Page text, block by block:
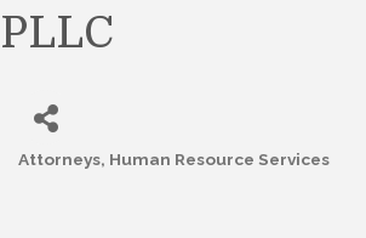
PLLC
Categories
Attorneys Human Resource Services